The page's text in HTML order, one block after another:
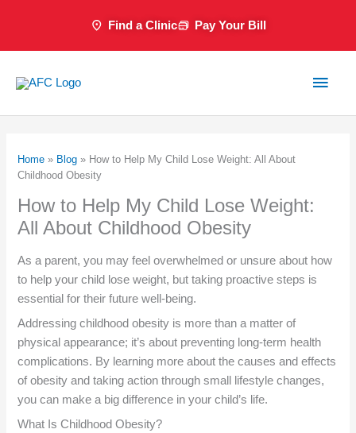
Find a Clinic Pay Your Bill
Main
Home » Blog » How to Help My Child Lose Weight: All About
Childhood Obesity
How to Help My Child Lose Weight:
All About Childhood Obesity
As a parent, you may feel overwhelmed or unsure about how
to help your child lose weight, but taking proactive steps is
essential for their future well-being.
Addressing childhood obesity is more than a matter of
physical appearance; it’s about preventing long-term health
complications. By learning more about the causes and effects
of obesity and taking action through small lifestyle changes,
you can make a big difference in your child’s life.
What Is Childhood Obesity?